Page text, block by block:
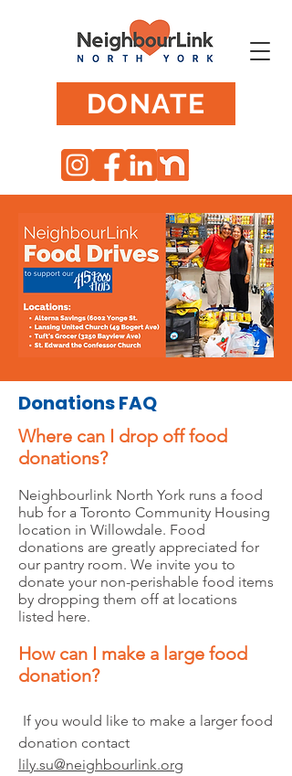
DONATE
Donations FAQ
Where can I drop off food
donations?
Neighbourlink North York runs a food
hub for a Toronto Community Housing
location in Willowdale. Food
donations are greatly appreciated for
our pantry room. We invite you to
donate your non-perishable food items
by dropping them off at locations
listed here.
How can I make a large food
donation?
If you would like to make a larger food
donation contact
lily.su@neighbourlink.org